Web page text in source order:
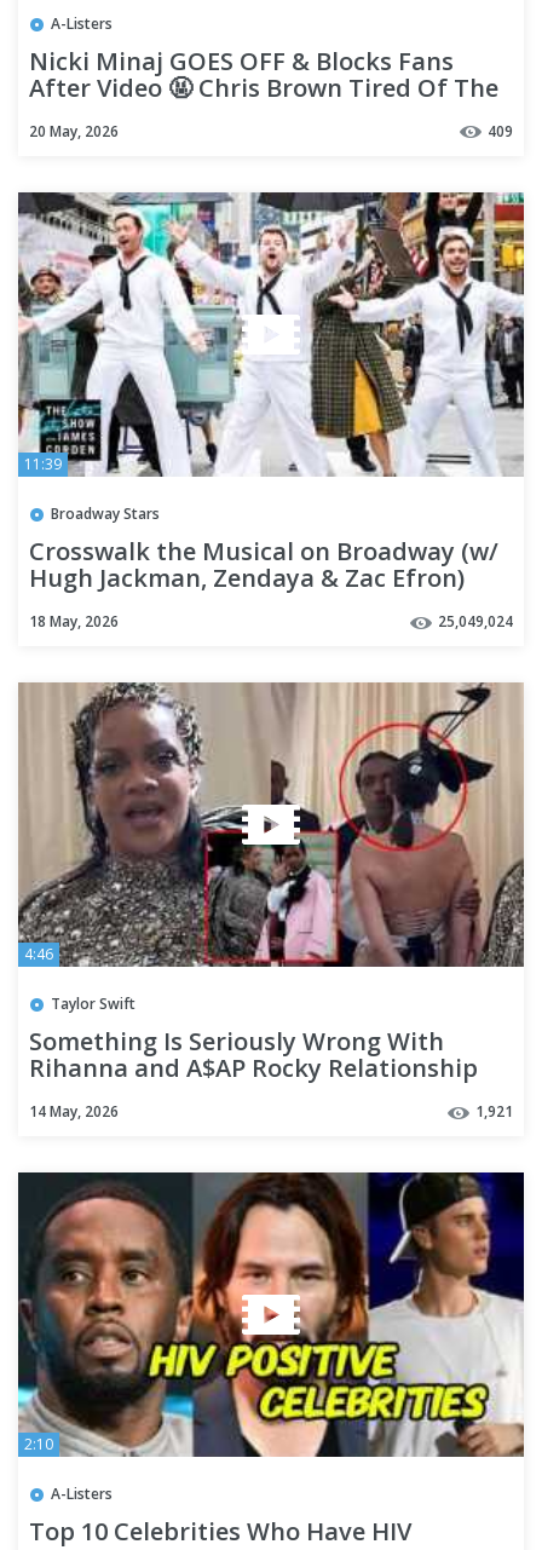
A-Listers
Nicki Minaj GOES OFF & Blocks Fans
After Video 🤬 Chris Brown Tired Of The
20 May, 2026 409
11:39
Broadway Stars
Crosswalk the Musical on Broadway (w/
Hugh Jackman, Zendaya & Zac Efron)
18 May, 2026 25,049,024
4:46
Taylor Swift
Something Is Seriously Wrong With
Rihanna and A$AP Rocky Relationship
14 May, 2026 1,921
2:10
A-Listers
Top 10 Celebrities Who Have HIV